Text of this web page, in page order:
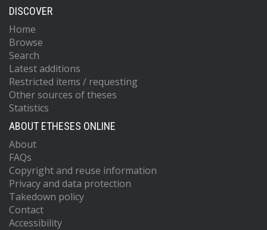
DISCOVER
Home
Browse
Search
Latest additions
Restricted items / requesting
Other sources of theses
Statistics
ABOUT ETHESES ONLINE
About
FAQs
Copyright and reuse information
Privacy and data protection
Takedown policy
Contact
Accessibility